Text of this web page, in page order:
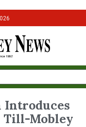
Introduces
Till-Mobley